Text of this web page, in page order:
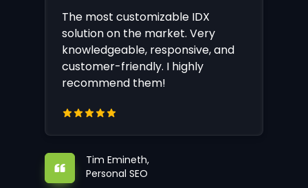
The most customizable IDX
solution on the market. Very
knowledgeable, responsive, and
customer-friendly. I highly
recommend them!
Tim Emineth,
Personal SEO